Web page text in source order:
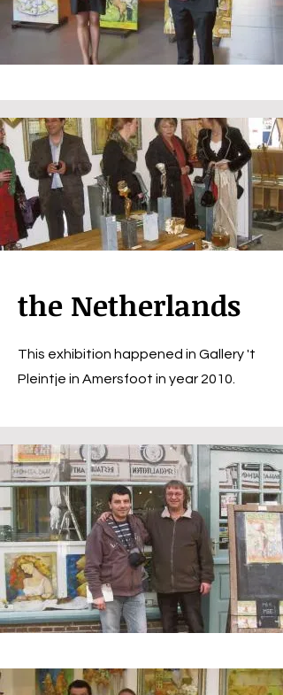
the Netherlands
This exhibition happened in Gallery 't
Pleintje in Amersfoot in year 2010.